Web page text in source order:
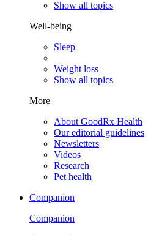
Show all topics
Well-being
Sleep
Weight loss
Show all topics
More
About GoodRx Health
Our editorial guidelines
Newsletters
Videos
Research
Pet health
Companion
Companion